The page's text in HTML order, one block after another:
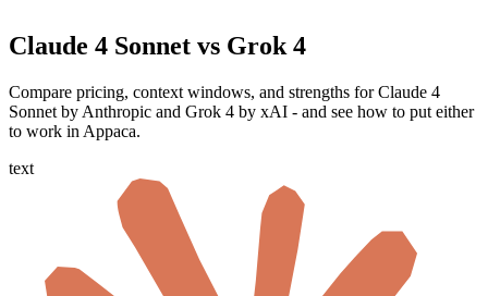
Claude 4 Sonnet vs Grok 4
Compare pricing, context windows, and strengths for Claude 4
Sonnet by Anthropic and Grok 4 by xAI - and see how to put either
to work in Appaca.
text